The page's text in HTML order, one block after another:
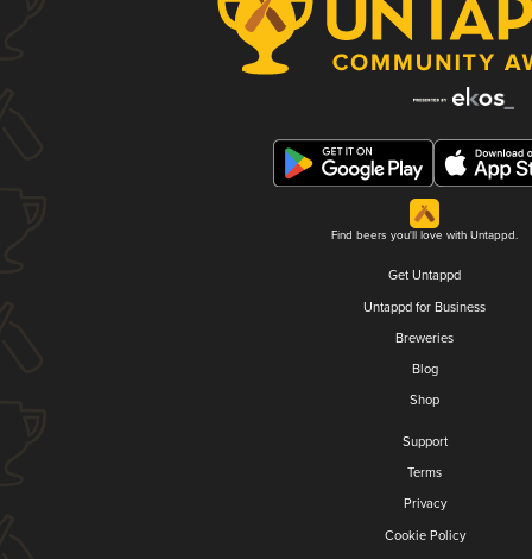
Find beers you'll love with Untappd.
Get Untappd
Untappd for Business
Breweries
Blog
Shop
Support
Terms
Privacy
Cookie Policy